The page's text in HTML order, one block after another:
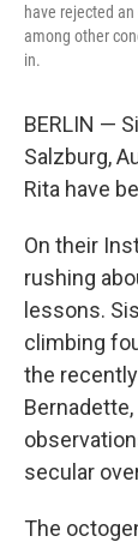
have rejected
among other
in.
BERLIN —
Salzburg,
Rita have
On their
rushing
lessons.
climbing
the
secular
The